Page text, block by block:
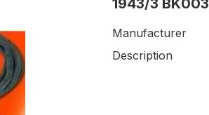
1943/3 BK003
Manufacturer
Description